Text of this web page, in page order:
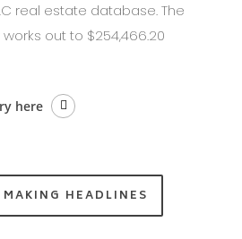
real estate database. The
out to $254,466.20
here
HEADLINES